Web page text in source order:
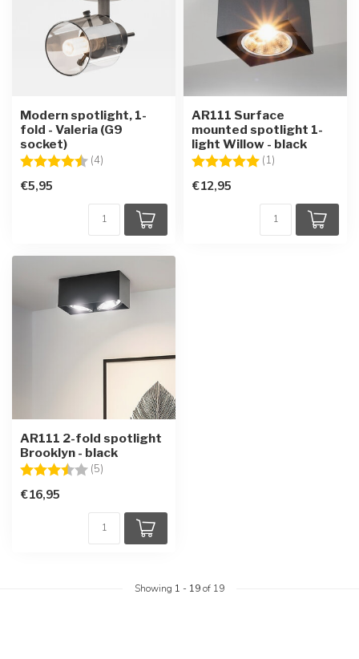
Modern spotlight, 1-
fold - Valeria (G9
socket)
Rating:
(4)
€5,95
AR111 Surface
mounted spotlight 1-
light Willow - black
Rating:
(1)
€12,95
AR111 2-fold spotlight
Brooklyn - black
Rating:
(5)
€16,95
Showing 1 - 19of 19